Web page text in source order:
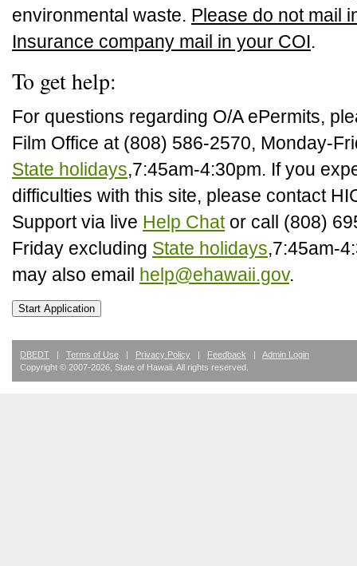
environmental waste. Please do not mail
Insurance company mail in your COI.
To get help:
For questions regarding O/A ePermits,
Film Office at (808) 586-2570, Monday-
State holidays,7:45am-4:30pm. If you
difficulties with this site, please contact
Support via live Help Chator call (808)
Friday excluding State holidays,7:45am-
may also email help@ehawaii.gov.
DBEDT | Terms of Use | Privacy Policy | Feedback | Admin Login
Copyright © 2007-2026 , State of Hawaii. All rights reserved.